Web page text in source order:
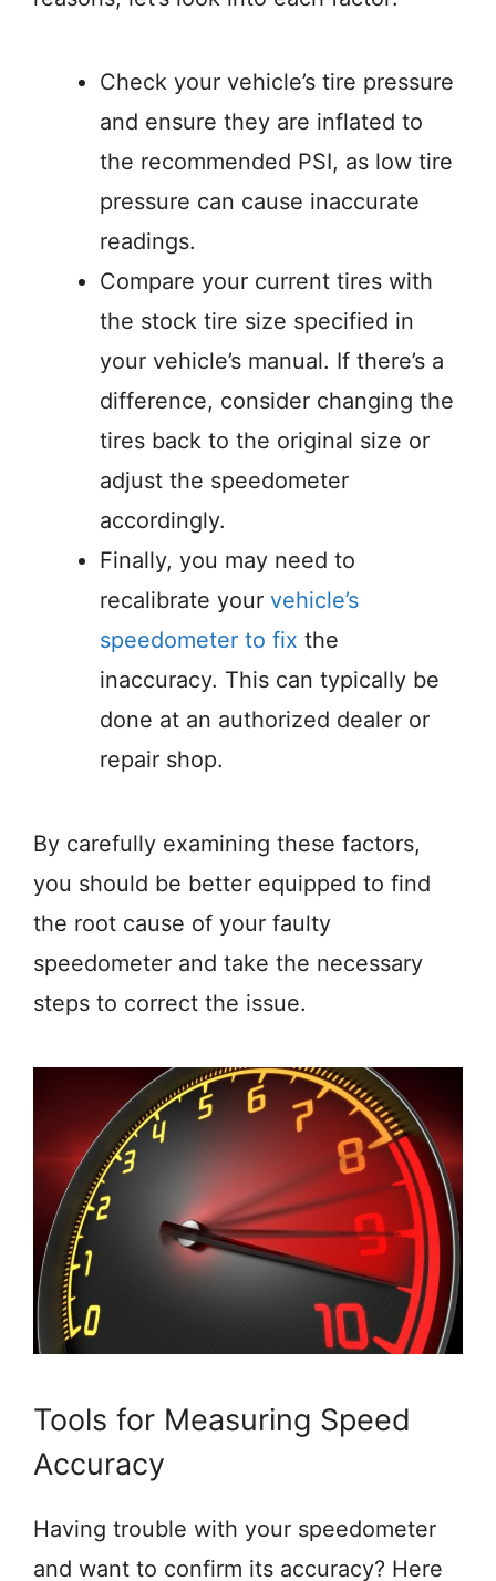
Check your vehicle’s tire pressure
and ensure they are inflated to
the recommended PSI, as low tire
pressure can cause inaccurate
readings.
Compare your current tires with
the stock tire size specified in
your vehicle’s manual. If there’s a
difference, consider changing the
tires back to the original size or
adjust the speedometer
accordingly.
Finally, you may need to
recalibrate your vehicle’s
speedometer to fix the
inaccuracy. This can typically be
done at an authorized dealer or
repair shop.
By carefully examining these factors,
you should be better equipped to find
the root cause of your faulty
speedometer and take the necessary
steps to correct the issue.
Tools for Measuring Speed
Accuracy
Having trouble with your speedometer
and want to confirm its accuracy? Here